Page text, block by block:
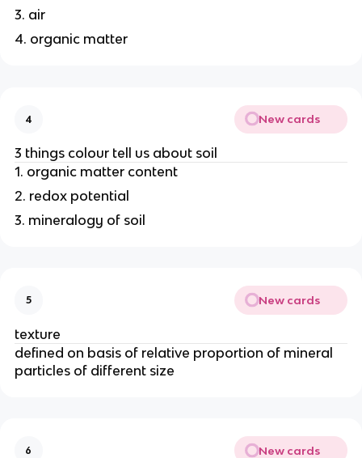
3. air
4. organic matter
4 New cards
3 things colour tell us about soil
1. organic matter content
2. redox potential
3. mineralogy of soil
5 New cards
texture
defined on basis of relative proportion of mineral
particles of different size
6 New cards